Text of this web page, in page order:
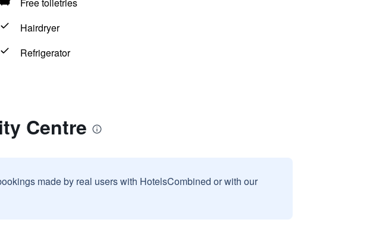
Hairdryer
Refrigerator
Centre
made by real users with HotelsCombined or with our